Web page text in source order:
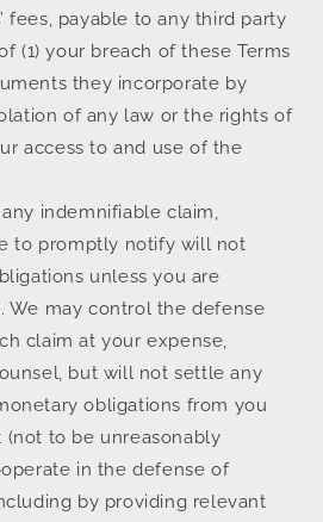
fees, payable to any third party
(1) your breach of these Terms
they incorporate by
of any law or the rights of
access to and use of the
indemnifiable claim,
to promptly notify will not
unless you are
We may control the defense
claim at your expense,
but will not settle any
obligations from you
to be unreasonably
in the defense of
by providing relevant